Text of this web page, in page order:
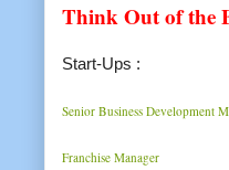
Think Out of the
Start-Ups :
Senior Business Development
Franchise Manager